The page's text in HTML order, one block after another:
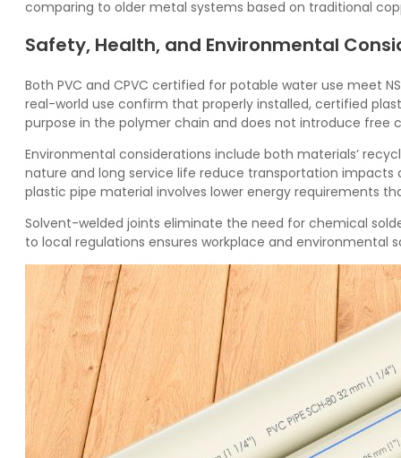
comparing to older metal systems based on traditional
Safety, Health, and Environmental
Both PVC and CPVC certified for potable water use meet
real-world use confirm that properly installed, certified
purpose in the polymer chain and does not introduce free
Environmental considerations include both materials’
nature and long service life reduce transportation
plastic pipe material involves lower energy requirements
Solvent-welded joints eliminate the need for chemical
to local regulations ensures workplace and environmental